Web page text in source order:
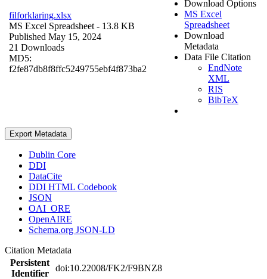
filforklaring.xlsx
MS Excel Spreadsheet - 13.8 KB
Published May 15, 2024
21 Downloads
MD5:
f2fe87db8f8ffc5249755ebf4f873ba2
Download Options
MS Excel
Spreadsheet
Download
Metadata
Data File Citation
EndNote
XML
RIS
BibTeX
Export Metadata
Dublin Core
DDI
DataCite
DDI HTML Codebook
JSON
OAI_ORE
OpenAIRE
Schema.org JSON-LD
Citation Metadata
Persistent
Identifier
doi:10.22008/FK2/F9BNZ8